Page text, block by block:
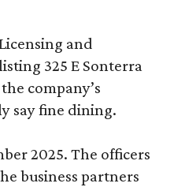
and
325 E Sonterra
company’s
say fine dining.
2025. The officers
business partners